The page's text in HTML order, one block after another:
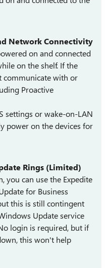
Network Connectivity
on and connected
on the shelf. If the
communicate with or
Proactive
settings or wake-on-LAN
power on the devices for
Rings (Limited)
you can use the Expedite
for Business
this is still contingent
Update service
login is required, but if
this won't help